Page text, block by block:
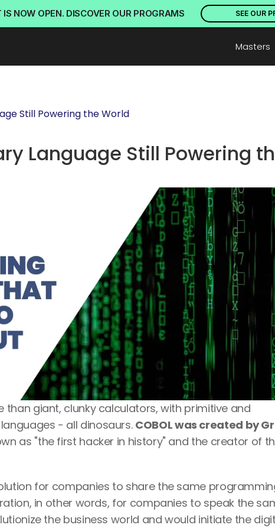
NOW OPEN. DISCOVER OUR PROGRAMS SEE OUR
Masters
Still Powering the World
than giant, clunky calculators, with primitive and
- all dinosaurs. COBOL was created by
as "the first hacker in history" and the creator of
for companies to share the same
in other words, for companies to speak the
the business world and would initiate the